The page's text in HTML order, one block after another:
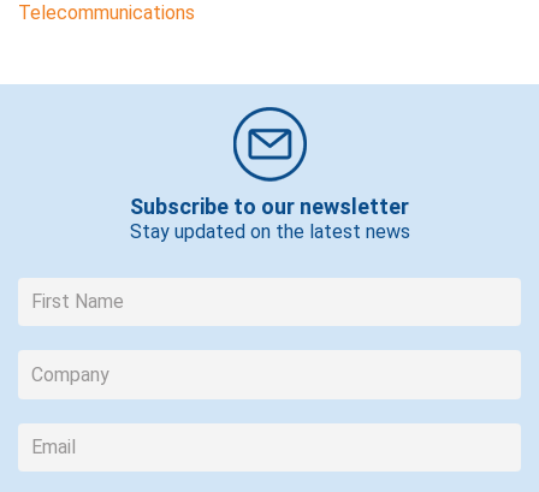
Telecommunications
Subscribe to our newsletter
Stay updated on the latest news